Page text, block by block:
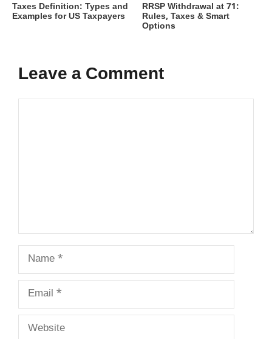
Taxes Definition: Types and
Examples for US Taxpayers
RRSP Withdrawal at 71:
Rules, Taxes & Smart
Options
Leave a Comment
Name
Email
Website